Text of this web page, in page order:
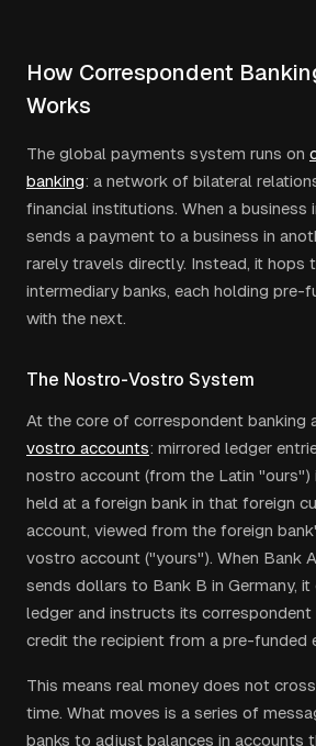
How Correspondent
Works
The global payments system runs on
banking: a network of bilateral
financial institutions. When a business
sends a payment to a business in
rarely travels directly. Instead, it hops
intermediary banks, each holding pre-
with the next.
The Nostro-Vostro System
At the core of correspondent banking
vostro accounts: mirrored ledger
nostro account (from the Latin "ours")
held at a foreign bank in that foreign
account, viewed from the foreign
vostro account ("yours"). When Bank
sends dollars to Bank B in Germany,
ledger and instructs its correspondent
credit the recipient from a pre-funded
This means real money does not
time. What moves is a series of
banks to adjust balances in accounts